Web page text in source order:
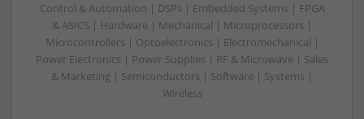
Control & Automation | DSPs | Embedded Systems | FPGA
& ASICS | Hardware | Mechanical | Microprocessors |
Microcontrollers | Optoelectronics | Electromechanical |
Power Electronics | Power Supplies | RF & Microwave | Sales
& Marketing | Semiconductors | Software | Systems |
Wireless